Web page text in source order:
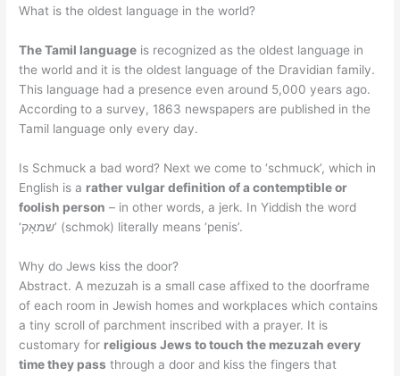
What is the oldest language in the world?
The Tamil language is recognized as the oldest language in
the world and it is the oldest language of the Dravidian family.
This language had a presence even around 5,000 years ago.
According to a survey, 1863 newspapers are published in the
Tamil language only every day.
Is Schmuck a bad word? Next we come to ‘schmuck’, which in
English is a rather vulgar definition of a contemptible or
foolish person – in other words, a jerk. In Yiddish the word
‘שמאָק’ (schmok) literally means ‘penis’.
Why do Jews kiss the door?
Abstract. A mezuzah is a small case affixed to the doorframe
of each room in Jewish homes and workplaces which contains
a tiny scroll of parchment inscribed with a prayer. It is
customary for religious Jews to touch the mezuzah every
time they pass through a door and kiss the fingers that